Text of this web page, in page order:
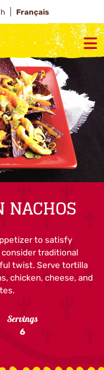
Français
NACHOS
to satisfy
traditional
twist. Serve tortilla
chicken, cheese, and
Servings
6